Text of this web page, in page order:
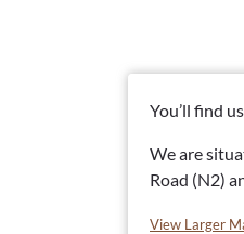
You’ll find
We are
Road (N2)
View Larger